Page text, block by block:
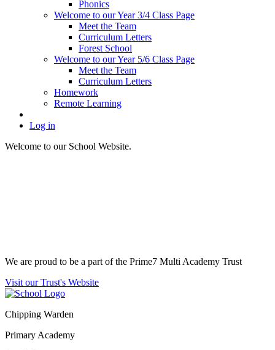
Phonics
Welcome to our Year 3/4 Class Page
Meet the Team
Curriculum Letters
Forest School
Welcome to our Year 5/6 Class Page
Meet the Team
Curriculum Letters
Homework
Remote Learning
Log in
Welcome to our School Website.
We are proud to be a part of the Prime7 Multi Academy Trust
Visit our Trust's Website
Chipping Warden
Primary Academy